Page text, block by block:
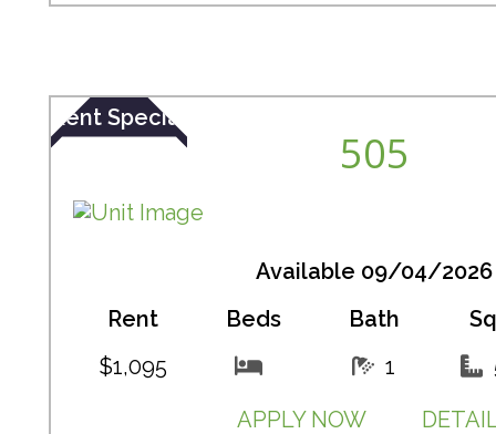
Rent Special
505
Available 09/04/2026
Rent
$1,095
Beds
Bath
1
APPLY NOW